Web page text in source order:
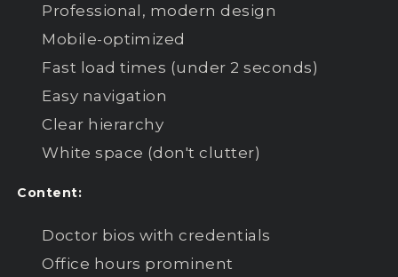
Professional, modern design
Mobile-optimized
Fast load times (under 2 seconds)
Easy navigation
Clear hierarchy
White space (don't clutter)
Content:
Doctor bios with credentials
Office hours prominent